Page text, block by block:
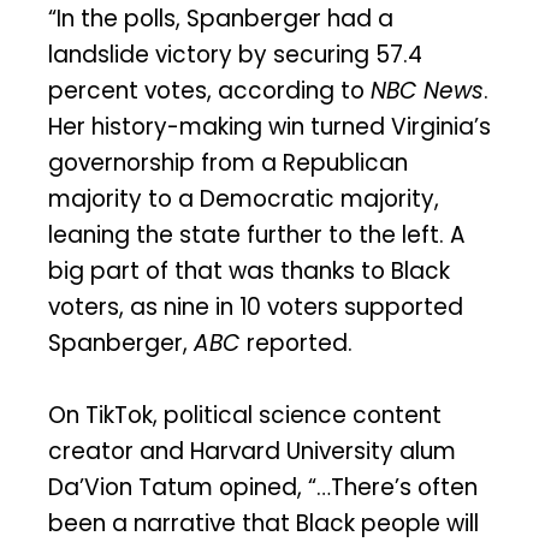
“In the polls, Spanberger had a
landslide victory by securing 57.4
percent votes, according to NBC News.
Her history-making win turned Virginia’s
governorship from a Republican
majority to a Democratic majority,
leaning the state further to the left. A
big part of that was thanks to Black
voters, as nine in 10 voters supported
Spanberger,ABC reported.
On TikTok, political science content
creator and Harvard University alum
Da’Vion Tatum opined, “…There’s often
been a narrative that Black people will